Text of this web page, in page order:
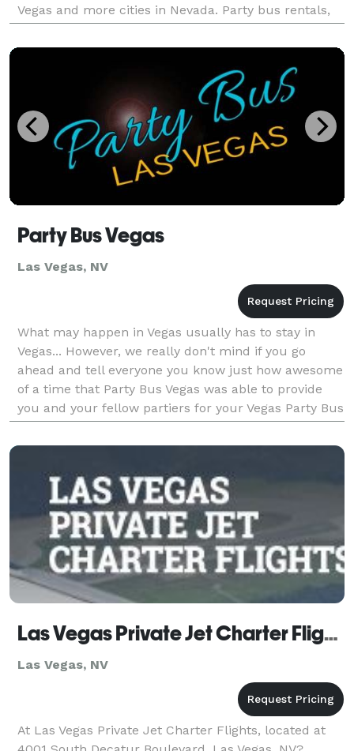
Vegas and more cities in Nevada. Party bus rentals,
limousine services, charter buses, an
Party Bus Vegas
Las Vegas, NV
What may happen in Vegas usually has to stay in
Vegas... However, we really don't mind if you go
ahead and tell everyone you know just how awesome
of a time that Party Bus Vegas was able to provide
you and your fellow partiers for your Vegas Party Bus
adventure. Really, we don't! Do not worry for e
Las Vegas Private Jet Charter Flights
Las Vegas, NV
At Las Vegas Private Jet Charter Flights, located at